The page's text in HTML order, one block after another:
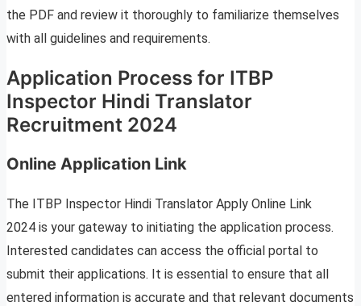
the PDF and review it thoroughly to familiarize themselves
with all guidelines and requirements.
Application Process for ITBP
Inspector Hindi Translator
Recruitment 2024
Online Application Link
The ITBP Inspector Hindi Translator Apply Online Link
2024 is your gateway to initiating the application process.
Interested candidates can access the official portal to
submit their applications. It is essential to ensure that all
entered information is accurate and that relevant documents